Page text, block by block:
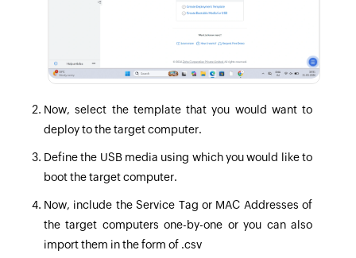
Now, select the template that you would want to
deploy to the target computer.
Define the USB media using which you would like to
boot the target computer.
Now, include the Service Tag or MAC Addresses of
the target computers one-by-one or you can also
import them in the form of .csv